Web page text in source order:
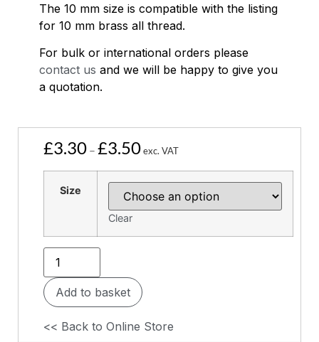
The 10 mm size is compatible with the listing
for 10 mm brass all thread.
For bulk or international orders please
contact us and we will be happy to give you
a quotation.
£3.30 – £3.50exc. VAT
Size
Clear
Add to basket
<< Back to Online Store